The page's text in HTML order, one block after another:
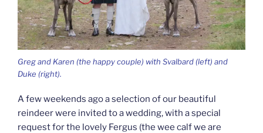
Greg and Karen (the happy couple) with Svalbard (left) and
Duke (right).
A few weekends ago a selection of our beautiful
reindeer were invited to a wedding, with a special
request for the lovely Fergus (the wee calf we are